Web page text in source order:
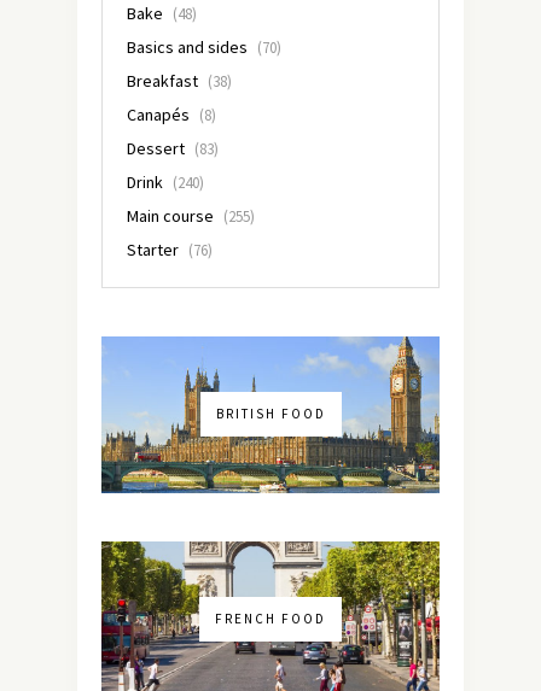
Bake (48)
Basics and sides (70)
Breakfast (38)
Canapés (8)
Dessert (83)
Drink (240)
Main course (255)
Starter (76)
BRITISH FOOD
FRENCH FOOD